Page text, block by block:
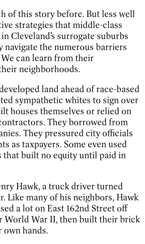
of this story before. But less well
strategies that middle-class
Cleveland’s surrogate suburbs
navigate the numerous barriers
can learn from their
neighborhoods.
land ahead of race-based
sympathetic whites to sign over
houses themselves or relied on
They borrowed from
They pressured city officials
as taxpayers. Some even used
that built no equity until paid in
Hawk, a truck driver turned
Like many of his neighbors, Hawk
a lot on East 162nd Street off
World War II, then built their brick
hands.